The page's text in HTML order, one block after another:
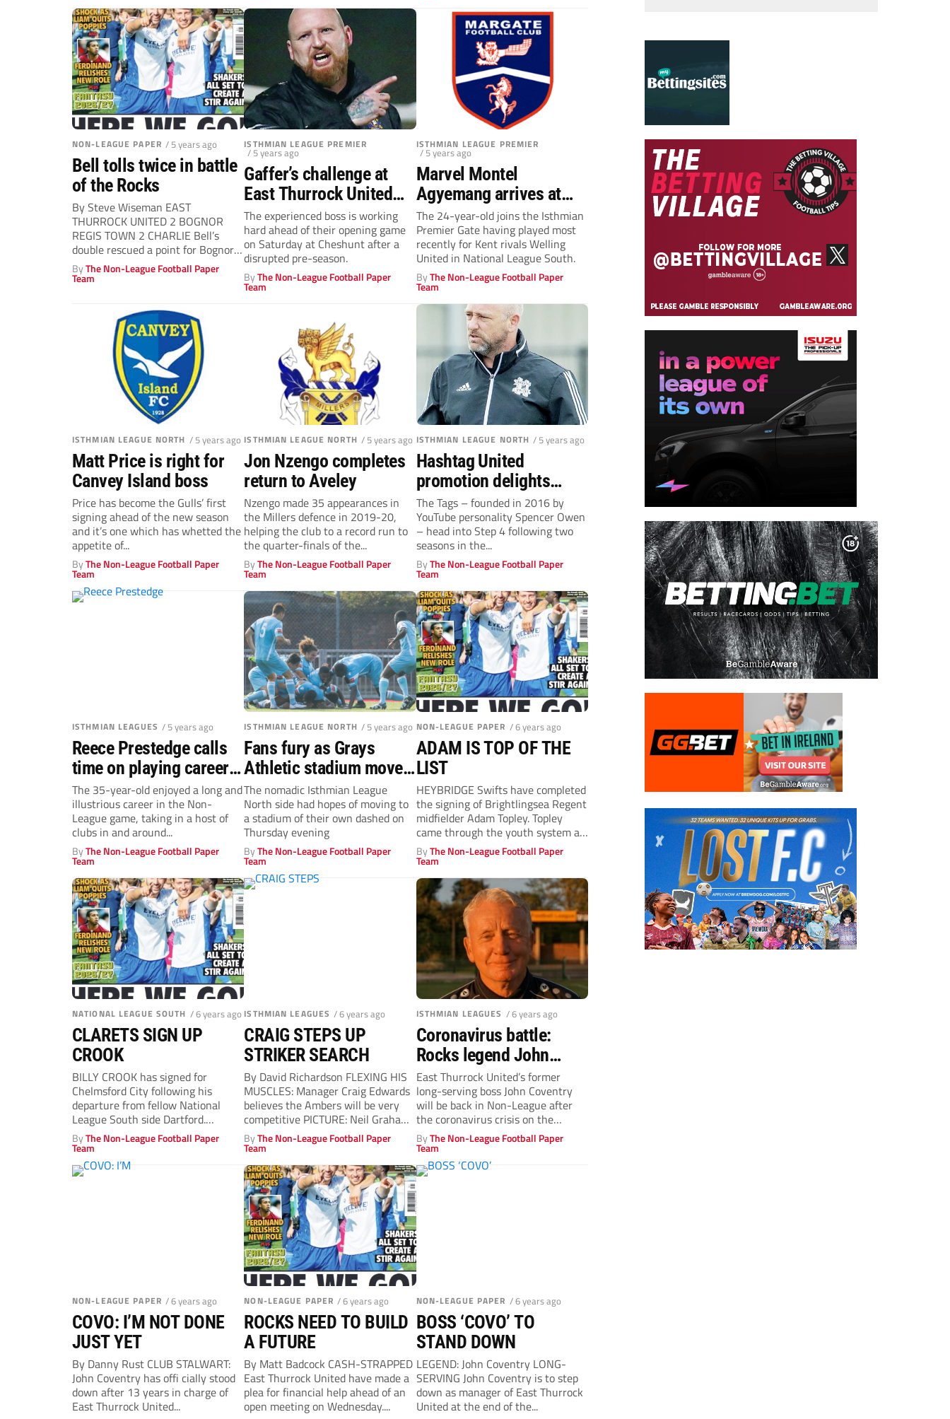
NON-LEAGUE PAPER / 5 years ago
Bell tolls twice in battle
of the Rocks
By Steve Wiseman EAST
THURROCK UNITED 2 BOGNOR
REGIS TOWN 2 CHARLIE Bell’s
double rescued a point for Bognor
after East...
ByThe Non-League Football Paper
Team
ISTHMIAN LEAGUE PREMIER
/ 5 years ago
Gaffer’s challenge at
East Thurrock United
will be rock hard!
The experienced boss is working
hard ahead of their opening game
on Saturday at Cheshunt after a
disrupted pre-season.
ByThe Non-League Football Paper
Team
ISTHMIAN LEAGUE PREMIER
/ 5 years ago
Marvel Montel
Agyemang arrives at
Margate
The 24-year-old joins the Isthmian
Premier Gate having played most
recently for Kent rivals Welling
United in National League South.
ByThe Non-League Football Paper
Team
ISTHMIAN LEAGUE NORTH / 5 years ago
Matt Price is right for
Canvey Island boss
Price has become the Gulls’ first
signing ahead of the new season
and it’s one which has whetted the
appetite of...
ByThe Non-League Football Paper
Team
ISTHMIAN LEAGUE NORTH / 5 years ago
Jon Nzengo completes
return to Aveley
Nzengo made 35 appearances in
the Millers defence in 2019-20,
helping the club to a record run to
the quarter-finals of the...
ByThe Non-League Football Paper
Team
ISTHMIAN LEAGUE NORTH / 5 years ago
Hashtag United
promotion delights
manager Jay Devereux
The Tags – founded in 2016 by
YouTube personality Spencer Owen
– head into Step 4 following two
seasons in the...
ByThe Non-League Football Paper
Team
ISTHMIAN LEAGUES / 5 years ago
Reece Prestedge calls
time on playing career
to take Margate
coaching role
The 35-year-old enjoyed a long and
illustrious career in the Non-
League game, taking in a host of
clubs in and around...
ByThe Non-League Football Paper
Team
ISTHMIAN LEAGUE NORTH / 5 years ago
Fans fury as Grays
Athletic stadium move
denied
The nomadic Isthmian League
North side had hopes of moving to
a stadium of their own dashed on
Thursday evening
ByThe Non-League Football Paper
Team
NON-LEAGUE PAPER / 6 years ago
ADAM IS TOP OF THE
LIST
HEYBRIDGE Swifts have completed
the signing of Brightlingsea Regent
midfielder Adam Topley. Topley
came through the youth system at
Concord Rangers,...
ByThe Non-League Football Paper
Team
NATIONAL LEAGUE SOUTH / 6 years ago
CLARETS SIGN UP
CROOK
BILLY CROOK has signed for
Chelmsford City following his
departure from fellow National
League South side Dartford.
Manager Robbie Simpson said:...
ByThe Non-League Football Paper
Team
ISTHMIAN LEAGUES / 6 years ago
CRAIG STEPS UP
STRIKER SEARCH
By David Richardson FLEXING HIS
MUSCLES: Manager Craig Edwards
believes the Ambers will be very
competitive PICTURE: Neil Graham
CRAIG Edwards...
ByThe Non-League Football Paper
Team
ISTHMIAN LEAGUES / 6 years ago
Coronavirus battle:
Rocks legend John
Coventry takes new
Aveley role
East Thurrock United’s former
long-serving boss John Coventry
will be back in Non-League after
the coronavirus crisis on the
touchline team...
ByThe Non-League Football Paper
Team
NON-LEAGUE PAPER / 6 years ago
COVO: I’M NOT DONE
JUST YET
By Danny Rust CLUB STALWART:
John Coventry has offi cially stood
down after 13 years in charge of
East Thurrock United...
NON-LEAGUE PAPER / 6 years ago
ROCKS NEED TO BUILD
A FUTURE
By Matt Badcock CASH-STRAPPED
East Thurrock United have made a
plea for financial help ahead of an
open meeting on Wednesday....
NON-LEAGUE PAPER / 6 years ago
BOSS ‘COVO’ TO
STAND DOWN
LEGEND: John Coventry LONG-
SERVING John Coventry is to step
down as manager of East Thurrock
United at the end of the...